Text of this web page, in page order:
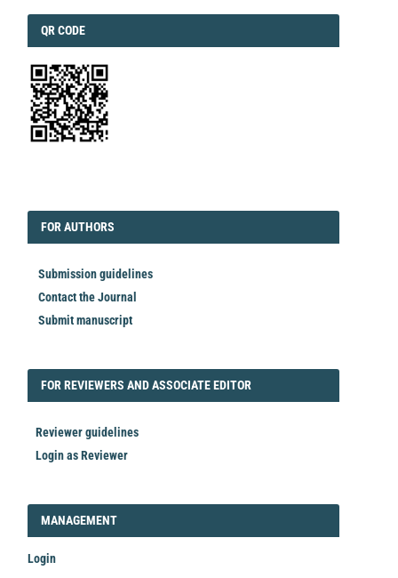
QRCODE
QR CODE
FORAUTHORS
FOR AUTHORS
Submission guidelines
Contact the Journal
Submit manuscript
FORREVIEWER
FOR REVIEWERS AND ASSOCIATE EDITOR
Reviewer guidelines
Login as Reviewer
LOGIN_REGISTER
MANAGEMENT
Login